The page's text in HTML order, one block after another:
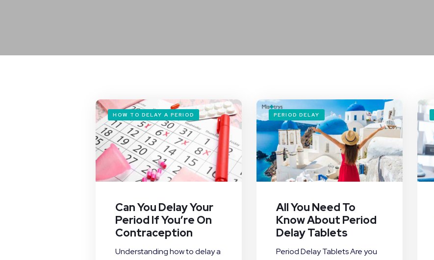
HOW TO DELAY A PERIOD
Can You Delay Your
Period If You’re On
Contraception
Understanding how to delay a
PERIOD DELAY
All You Need To
Know About Period
Delay Tablets
Period Delay Tablets Are you